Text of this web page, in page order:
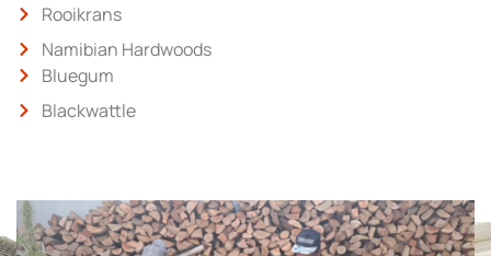
Rooikrans
Namibian Hardwoods
Bluegum
Blackwattle